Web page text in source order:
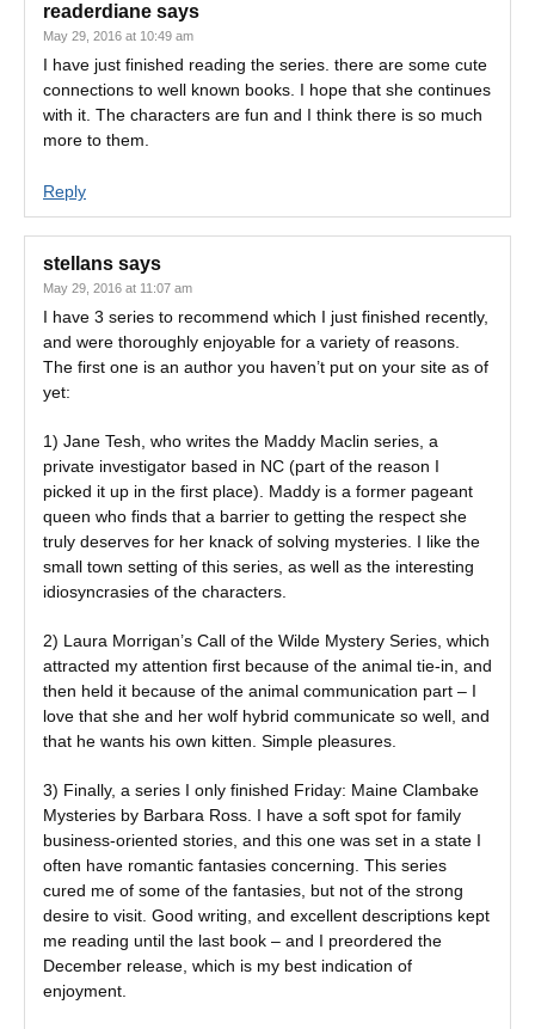
readerdiane says
May 29, 2016 at 10:49 am
I have just finished reading the series. there are some cute
connections to well known books. I hope that she continues
with it. The characters are fun and I think there is so much
more to them.
Reply
stellans says
May 29, 2016 at 11:07 am
I have 3 series to recommend which I just finished recently,
and were thoroughly enjoyable for a variety of reasons.
The first one is an author you haven’t put on your site as of
yet:
1) Jane Tesh, who writes the Maddy Maclin series, a
private investigator based in NC (part of the reason I
picked it up in the first place). Maddy is a former pageant
queen who finds that a barrier to getting the respect she
truly deserves for her knack of solving mysteries. I like the
small town setting of this series, as well as the interesting
idiosyncrasies of the characters.
2) Laura Morrigan’s Call of the Wilde Mystery Series, which
attracted my attention first because of the animal tie-in, and
then held it because of the animal communication part – I
love that she and her wolf hybrid communicate so well, and
that he wants his own kitten. Simple pleasures.
3) Finally, a series I only finished Friday: Maine Clambake
Mysteries by Barbara Ross. I have a soft spot for family
business-oriented stories, and this one was set in a state I
often have romantic fantasies concerning. This series
cured me of some of the fantasies, but not of the strong
desire to visit. Good writing, and excellent descriptions kept
me reading until the last book – and I preordered the
December release, which is my best indication of
enjoyment.